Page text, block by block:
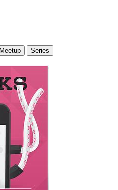
Meetup Series